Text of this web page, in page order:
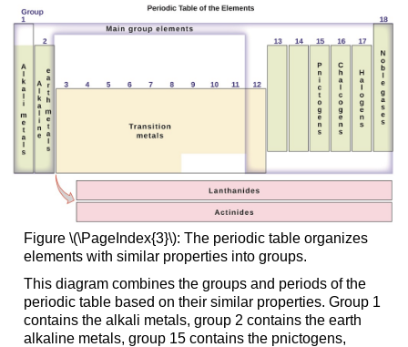
Figure \(\PageIndex{3}\): The periodic table organizes
elements with similar properties into groups.
This diagram combines the groups and periods of the
periodic table based on their similar properties. Group 1
contains the alkali metals, group 2 contains the earth
alkaline metals, group 15 contains the pnictogens,